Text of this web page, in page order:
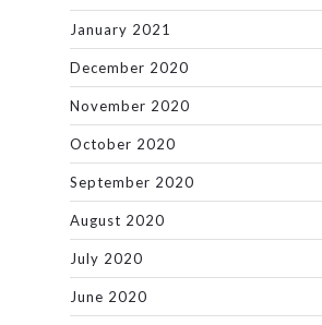
January 2021
December 2020
November 2020
October 2020
September 2020
August 2020
July 2020
June 2020